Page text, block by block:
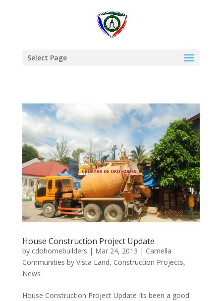
Select Page
House Construction Project Update
by cdohomebuilders | Mar 24, 2013 | Camella
Communities by Vista Land, Construction Projects,
News
House Construction Project Update Its been a good